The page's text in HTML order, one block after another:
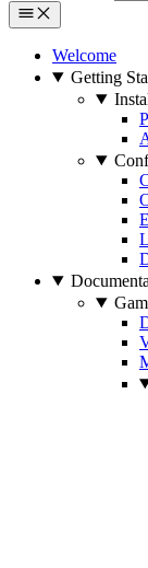
Welcome
Getting